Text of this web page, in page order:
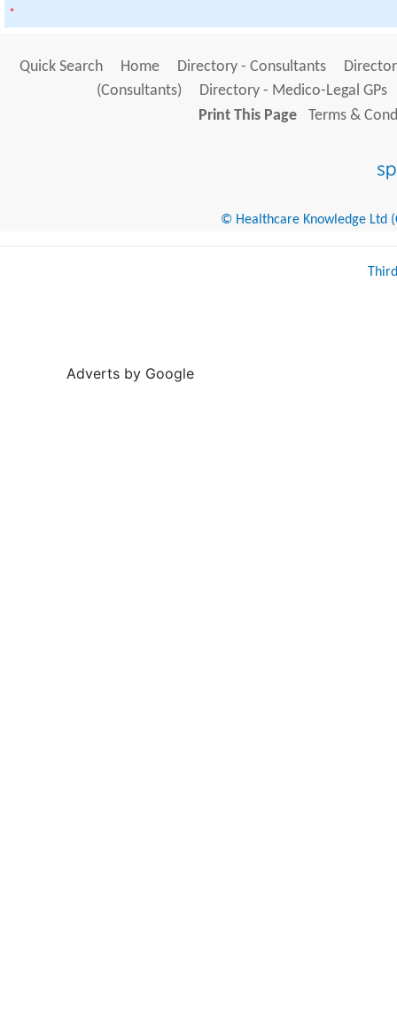
*
Quick Search Home Directory - Consultants
(Consultants)
Directory - Medico-Legal GPs
Print This Page
Terms &
© Healthcare Knowledge Ltd
Adverts by Google